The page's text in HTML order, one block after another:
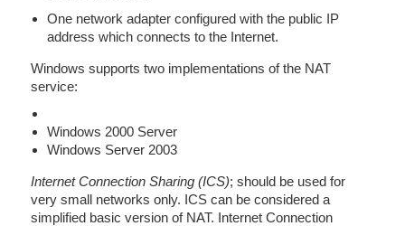
One network adapter configured with the public IP
address which connects to the Internet.
Windows supports two implementations of the NAT
service:
Windows 2000 Server
Windows Server 2003
Internet Connection Sharing (ICS); should be used for
very small networks only. ICS can be considered a
simplified basic version of NAT. Internet Connection